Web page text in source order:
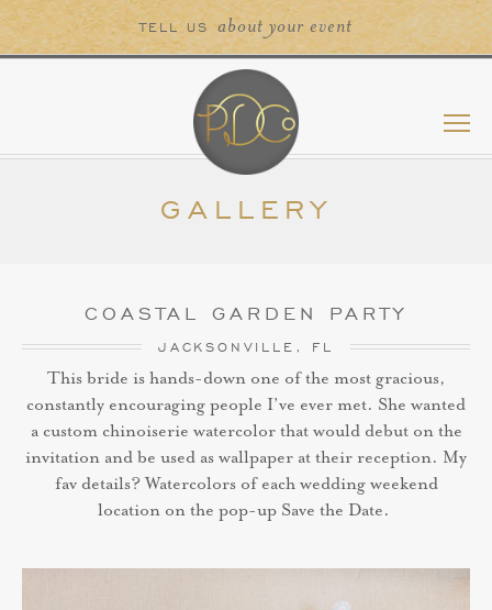
TELL US about your event
GALLERY
COASTAL GARDEN PARTY
JACKSONVILLE, FL
This bride is hands-down one of the most gracious,
constantly encouraging people I’ve ever met. She wanted
a custom chinoiserie watercolor that would debut on the
invitation and be used as wallpaper at their reception. My
fav details? Watercolors of each wedding weekend
location on the pop-up Save the Date.